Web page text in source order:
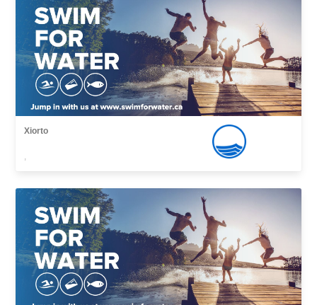
Xiorto
,